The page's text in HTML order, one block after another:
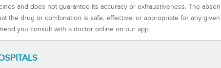
and does not guarantee its accuracy or exhaustiveness. The
the drug or combination is safe, effective, or appropriate for any
you consult with a doctor online on our app.